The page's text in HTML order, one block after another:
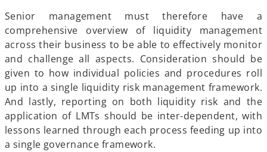
Senior management must therefore have a
comprehensive overview of liquidity management
across their business to be able to effectively monitor
and challenge all aspects. Consideration should be
given to how individual policies and procedures roll
up into a single liquidity risk management framework.
And lastly, reporting on both liquidity risk and the
application of LMTs should be inter-dependent, with
lessons learned through each process feeding up into
a single governance framework.